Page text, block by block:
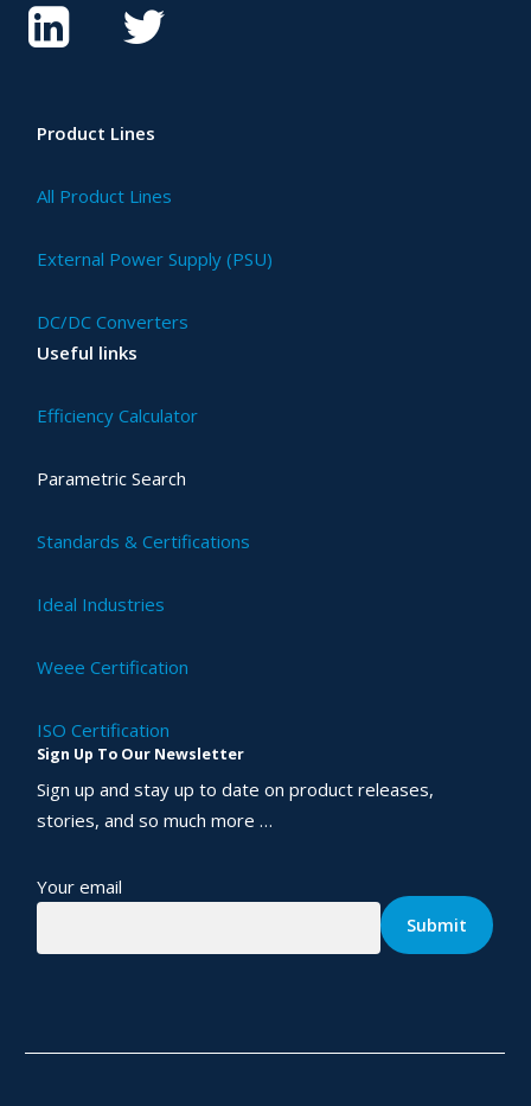
Product Lines
All Product Lines
External Power Supply (PSU)
DC/DC Converters
Useful links
Efficiency Calculator
Parametric Search
Standards & Certifications
Ideal Industries
Weee Certification
ISO Certification
Sign Up To Our Newsletter
Sign up and stay up to date on product releases,
stories, and so much more …
Your email